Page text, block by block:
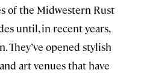
of the Midwestern Rust
until, in recent years,
They’ve opened stylish
art venues that have